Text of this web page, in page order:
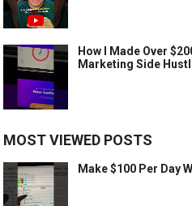
How I Made Over
Marketing Side
MOST VIEWED POSTS
Make $100 Per Day